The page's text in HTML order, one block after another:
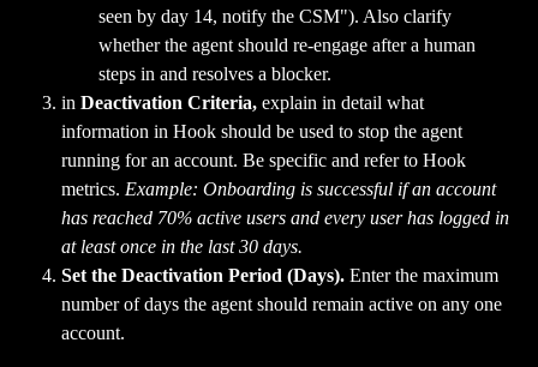
seen by day 14, notify the CSM"). Also clarify
whether the agent should re-engage after a human
steps in and resolves a blocker.
in Deactivation Criteria, explain in detail what
information in Hook should be used to stop the agent
running for an account. Be specific and refer to Hook
metrics. Example: Onboarding is successful if an account
has reached 70% active users and every user has logged in
at least once in the last 30 days.
Set the Deactivation Period (Days). Enter the maximum
number of days the agent should remain active on any one
account.